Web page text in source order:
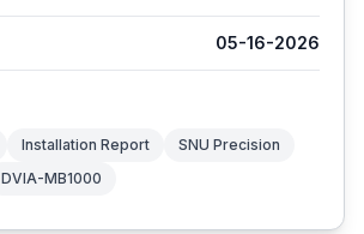
05-16-2026
Installation Report
SNU Precision
DVIA-MB1000